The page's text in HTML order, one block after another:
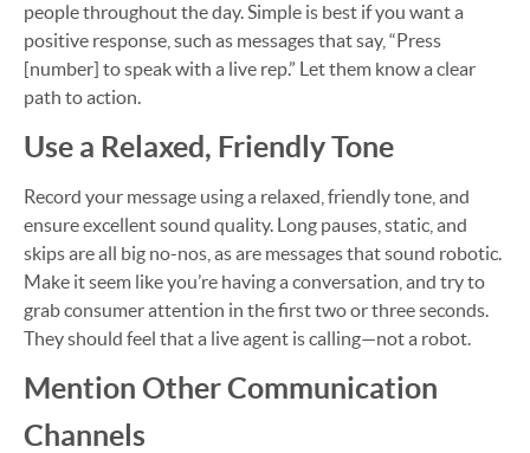
people throughout the day. Simple is best if you want a
positive response, such as messages that say, “Press
[number] to speak with a live rep.” Let them know a clear
path to action.
Use a Relaxed, Friendly Tone
Record your message using a relaxed, friendly tone, and
ensure excellent sound quality. Long pauses, static, and
skips are all big no-nos, as are messages that sound robotic.
Make it seem like you’re having a conversation, and try to
grab consumer attention in the first two or three seconds.
They should feel that a live agent is calling—not a robot.
Mention Other Communication
Channels